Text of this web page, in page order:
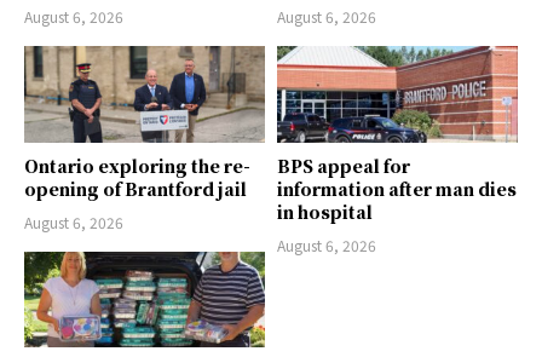
August 6, 2026 August 6, 2026
Ontario exploring the re-
opening of Brantford jail
August 6, 2026
BPS appeal for
information after man dies
in hospital
August 6, 2026